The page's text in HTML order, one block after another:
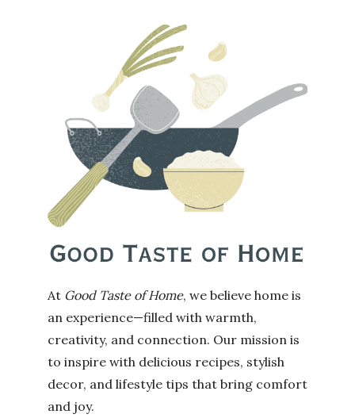
At Good Taste of Home, we believe home is
an experience—filled with warmth,
creativity, and connection. Our mission is
to inspire with delicious recipes, stylish
decor, and lifestyle tips that bring comfort
and joy.